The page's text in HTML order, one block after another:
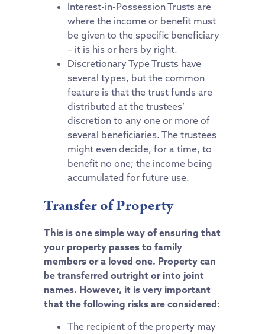
Interest-in-Possession Trusts are
where the income or benefit must
be given to the specific beneficiary
– it is his or hers by right.
Discretionary Type Trusts have
several types, but the common
feature is that the trust funds are
distributed at the trustees’
discretion to any one or more of
several beneficiaries. The trustees
might even decide, for a time, to
benefit no one; the income being
accumulated for future use.
Transfer of Property
This is one simple way of ensuring that
your property passes to family
members or a loved one. Property can
be transferred outright or into joint
names. However, it is very important
that the following risks are considered:
The recipient of the property may